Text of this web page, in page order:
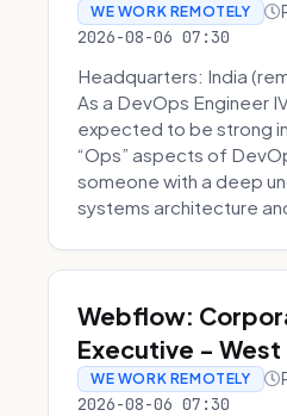
WE WORK REMOTELY
2026-08-06 07:30
Headquarters: India
As a DevOps Engineer
expected to be strong
“Ops” aspects of
someone with a deep
systems architecture
Webflow:
Executive - West
WE WORK REMOTELY
2026-08-06 07:30